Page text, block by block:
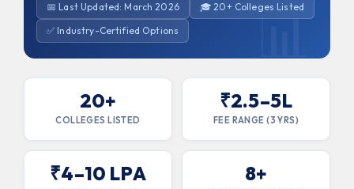
📅 Last Updated: March 2026
🎓 20+ Colleges Listed
✅ Industry-Certified Options
20+
COLLEGES LISTED
₹2.5–5L
FEE RANGE (3 YRS)
₹4–10 LPA 8+